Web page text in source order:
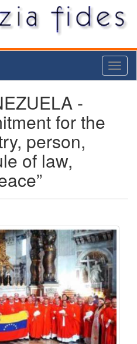
-
for the
person,
of law,